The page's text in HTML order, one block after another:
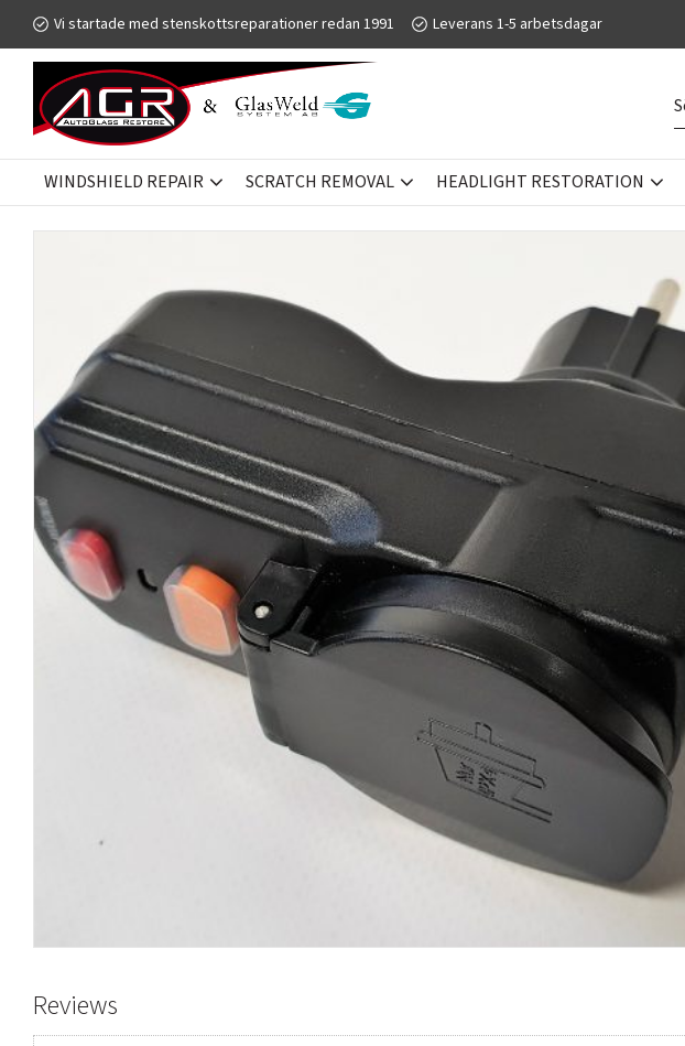
Vi startade med stenskottsreparationer redan 1991 Leverans 1-5 arbetsdagar
WINDSHIELD REPAIR SCRATCH REMOVAL HEADLIGHT RESTORATION
SCRATCH REMOVAL GLASWELD GFORCE ACCESSORIES - TOOLS
Reviews